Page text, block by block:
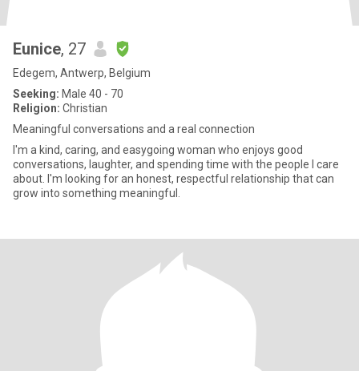
Eunice, 27
Edegem, Antwerp, Belgium
Seeking: Male 40 - 70
Religion: Christian
Meaningful conversations and a real connection
I'm a kind, caring, and easygoing woman who enjoys good
conversations, laughter, and spending time with the people I care
about. I'm looking for an honest, respectful relationship that can
grow into something meaningful.